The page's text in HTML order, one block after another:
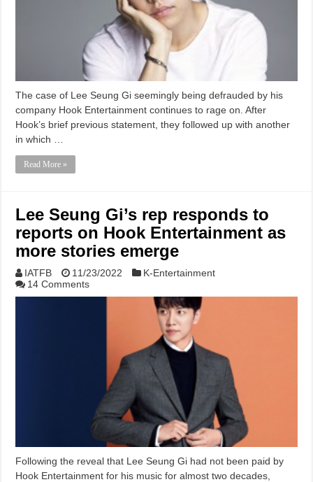
The case of Lee Seung Gi seemingly being defrauded by his
company Hook Entertainment continues to rage on. After
Hook’s brief previous statement, they followed up with another
in which …
Read More »
Lee Seung Gi’s rep responds to
reports on Hook Entertainment as
more stories emerge
IATFB 11/23/2022
K-Entertainment
14 Comments
Following the reveal that Lee Seung Gi had not been paid by
Hook Entertainment for his music for almost two decades,